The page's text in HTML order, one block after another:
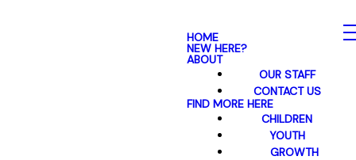
HOME
NEW HERE?
ABOUT
OUR STAFF
CONTACT US
FIND MORE HERE
CHILDREN
YOUTH
GROWTH